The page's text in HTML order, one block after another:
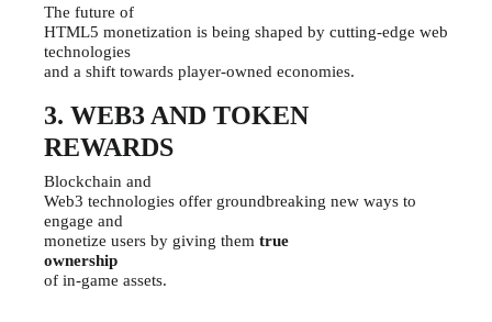
The future of
HTML5 monetization is being shaped by cutting-edge web
technologies
and a shift towards player-owned economies.
3. WEB3 AND TOKEN
REWARDS
Blockchain and
Web3 technologies offer groundbreaking new ways to
engage and
monetize users by giving them true
ownership
of in-game assets.